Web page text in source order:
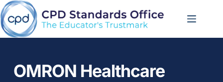
Skip
to
content
OMRON Healthcare